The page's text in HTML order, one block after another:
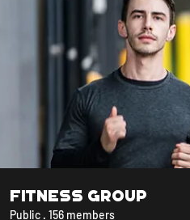
Fitness Group
Public · 156 members